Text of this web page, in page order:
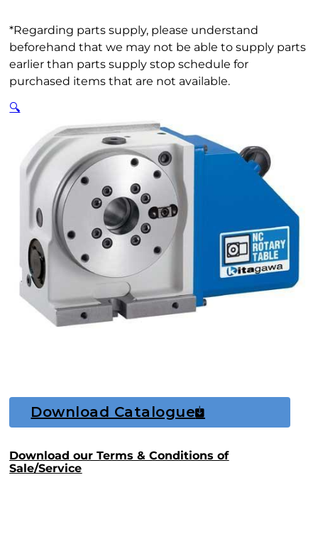
*Regarding parts supply, please understand
beforehand that we may not be able to supply parts
earlier than parts supply stop schedule for
purchased items that are not available.
🔍
Download Catalogue
Download our Terms & Conditions of
Sale/Service